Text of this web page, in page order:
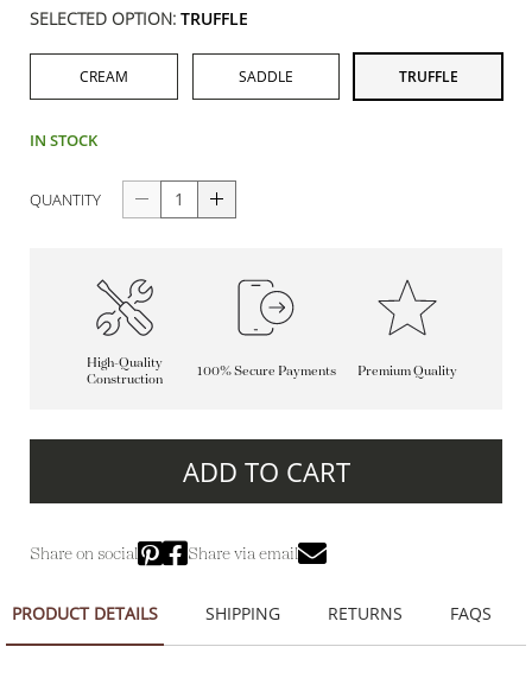
SELECTED OPTION: TRUFFLE
CREAM SADDLE TRUFFLE
IN STOCK
QUANTITY
High-Quality
Construction
100% Secure Payments Premium Quality
ADD TO CART
Share on social Share via email
PRODUCT DETAILS SHIPPING RETURNS FAQS